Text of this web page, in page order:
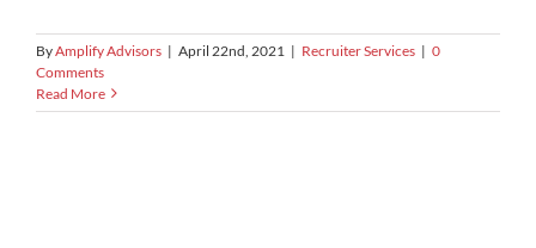
ByAmplify Advisors | April 22nd, 2021 | Recruiter Services | 0
Comments
Read More